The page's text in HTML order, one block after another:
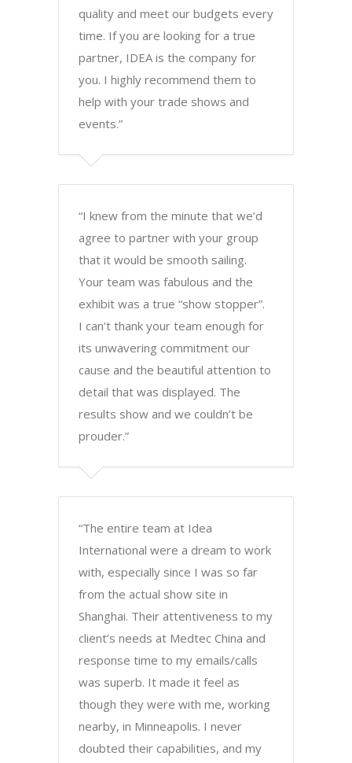
quality and meet our budgets every
time. If you are looking for a true
partner, IDEA is the company for
you. I highly recommend them to
help with your trade shows and
events.”
“I knew from the minute that we’d
agree to partner with your group
that it would be smooth sailing.
Your team was fabulous and the
exhibit was a true “show stopper”.
I can’t thank your team enough for
its unwavering commitment our
cause and the beautiful attention to
detail that was displayed. The
results show and we couldn’t be
prouder.”
“The entire team at Idea
International were a dream to work
with, especially since I was so far
from the actual show site in
Shanghai. Their attentiveness to my
client’s needs at Medtec China and
response time to my emails/calls
was superb. It made it feel as
though they were with me, working
nearby, in Minneapolis. I never
doubted their capabilities, and my